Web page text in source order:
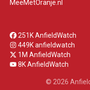
MeeMetOranje.nl
251K AnfieldWatch
449K anfieldwatch
1M AnfieldWatch
8K AnfieldWatch
© 2026